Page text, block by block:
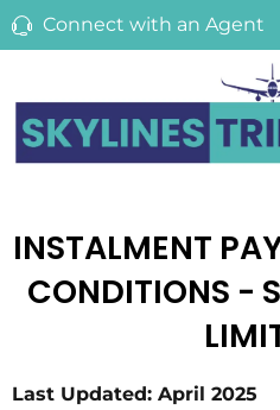
Connect with an Agent
INSTALMENT
CONDITIONS -
Last Updated: April 2025